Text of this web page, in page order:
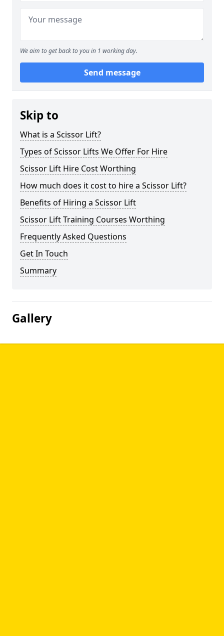
We aim to get back to you in 1 working day.
Send message
Skip to
What is a Scissor Lift?
Types of Scissor Lifts We Offer For Hire
Scissor Lift Hire Cost Worthing
How much does it cost to hire a Scissor Lift?
Benefits of Hiring a Scissor Lift
Scissor Lift Training Courses Worthing
Frequently Asked Questions
Get In Touch
Summary
Gallery